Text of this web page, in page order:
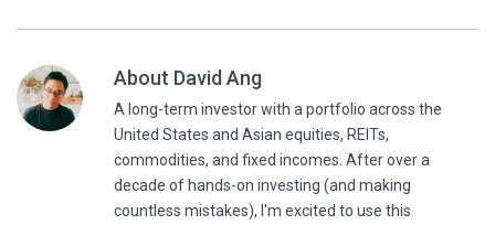
About David Ang
A long-term investor with a portfolio across the
United States and Asian equities, REITs,
commodities, and fixed incomes. After over a
decade of hands-on investing (and making
countless mistakes), I'm excited to use this